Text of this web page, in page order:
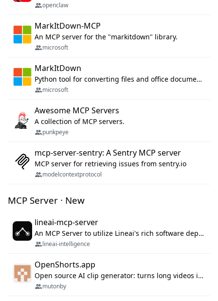
openclaw
MarkItDown-MCP
An MCP server for the "markitdown" library.
microsoft
MarkItDown
Python tool for converting files and office documents to Markdown.
microsoft
Awesome MCP Servers
A collection of MCP servers.
punkpeye
mcp-server-sentry: A Sentry MCP server
MCP server for retrieving issues from sentry.io
modelcontextprotocol
MCP Server · New
lineai-mcp-server
An MCP Server to utilize Lineai's rich software dependency data in your AI programming assistant.
lineai-intelligence
OpenShorts.app
Open source AI clip generator: turns long videos into viral 9:16 shorts with AI moment detection, face tracking, subtitles and dubbing. Self-host free with Docker (MIT), or use the cloud with GPU speed from $12/mo. MCP server and API for AI agents.
mutonby